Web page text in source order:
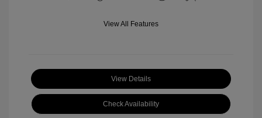
View All Features
View Details
Check Availability